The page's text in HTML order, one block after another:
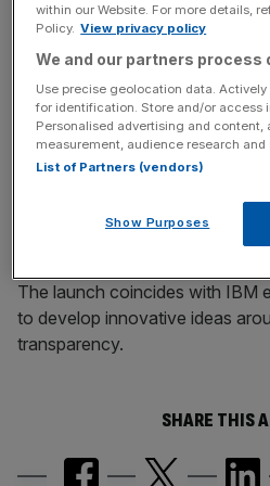
rigorous enough before IT
News Updates
Stay ahead with our three daily
key market moves, top business
incisive analysis straight to your
The launch coincides with IBM
to develop innovative ideas
transparency.
SHARE THIS
within our Website. For more details,
Policy. View privacy policy
We and our partners process
Use precise geolocation data.
for identification. Store and/or access
Personalised advertising and
measurement, audience research and
List of Partners (vendors)
Show Purposes